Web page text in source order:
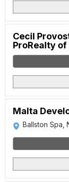
Cecil
ProRealty of
Malta
Ballston Spa,